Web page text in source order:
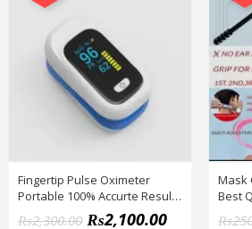
Fingertip Pulse Oximeter
Portable 100% Accurte Result
₨2,300.00 ₨2,100.00
Mask
Best
₨